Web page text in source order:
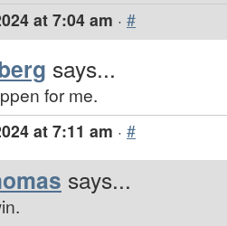
at 7:04 am · #
says...
for me.
at 7:11 am · #
says...